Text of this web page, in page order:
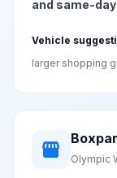
and same-
Vehicle
larger shopping
storefront Olympic